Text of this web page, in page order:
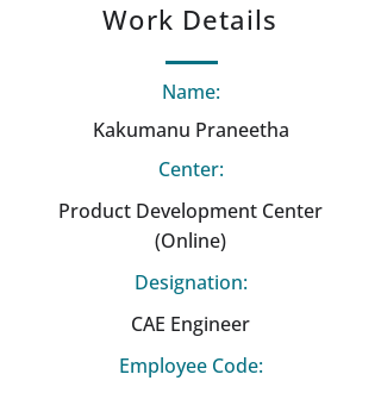
Work Details
Name:
Kakumanu Praneetha
Center:
Product Development Center
(Online)
Designation:
CAE Engineer
Employee Code: